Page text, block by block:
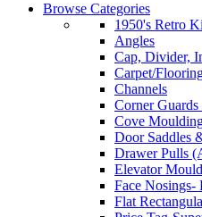
Browse Categories
1950's Retro
Angles
Cap, Divider,
Carpet/
Channels
Corner Guards
Cove
Door Saddles
Drawer Pulls
Elevator
Face
Flat